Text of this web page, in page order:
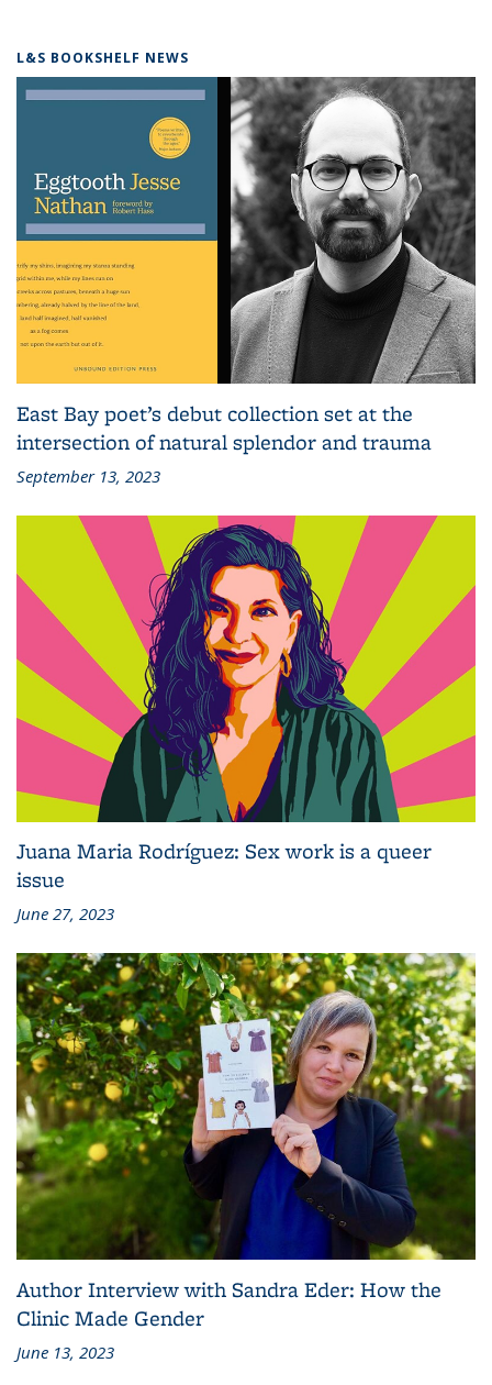
L&S BOOKSHELF NEWS
East Bay poet’s debut collection set at the
intersection of natural splendor and trauma
September 13, 2023
Juana Maria Rodríguez: Sex work is a queer
issue
June 27, 2023
Author Interview with Sandra Eder: How the
Clinic Made Gender
June 13, 2023